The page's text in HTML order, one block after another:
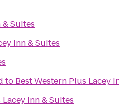
& Suites
Inn & Suites
to Best Western Plus Lacey
Inn & Suites